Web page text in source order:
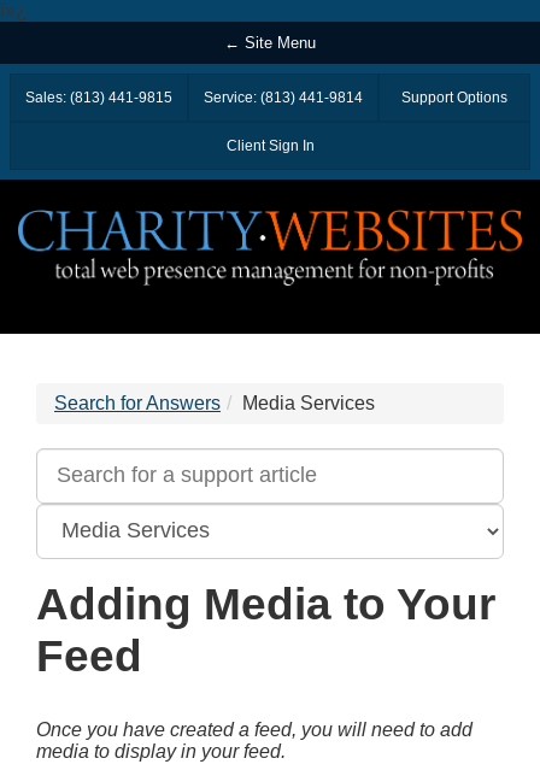
ï»¿
← Site Menu
Sales: (813) 441-9815 Service: (813) 441-9814 Support Options
Client Sign In
Search for Answers Media Services
Adding Media to Your
Feed
Once you have created a feed, you will need to add
media to display in your feed.